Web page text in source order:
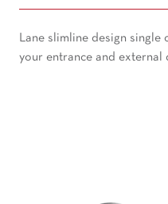
Lane slimline design
your entrance and external